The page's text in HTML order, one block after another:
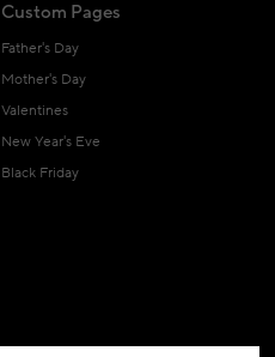
Custom Pages
Father's Day
Mother's Day
Valentines
New Year's Eve
Black Friday